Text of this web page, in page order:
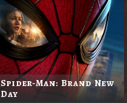
Spider-Man: Brand New
Day